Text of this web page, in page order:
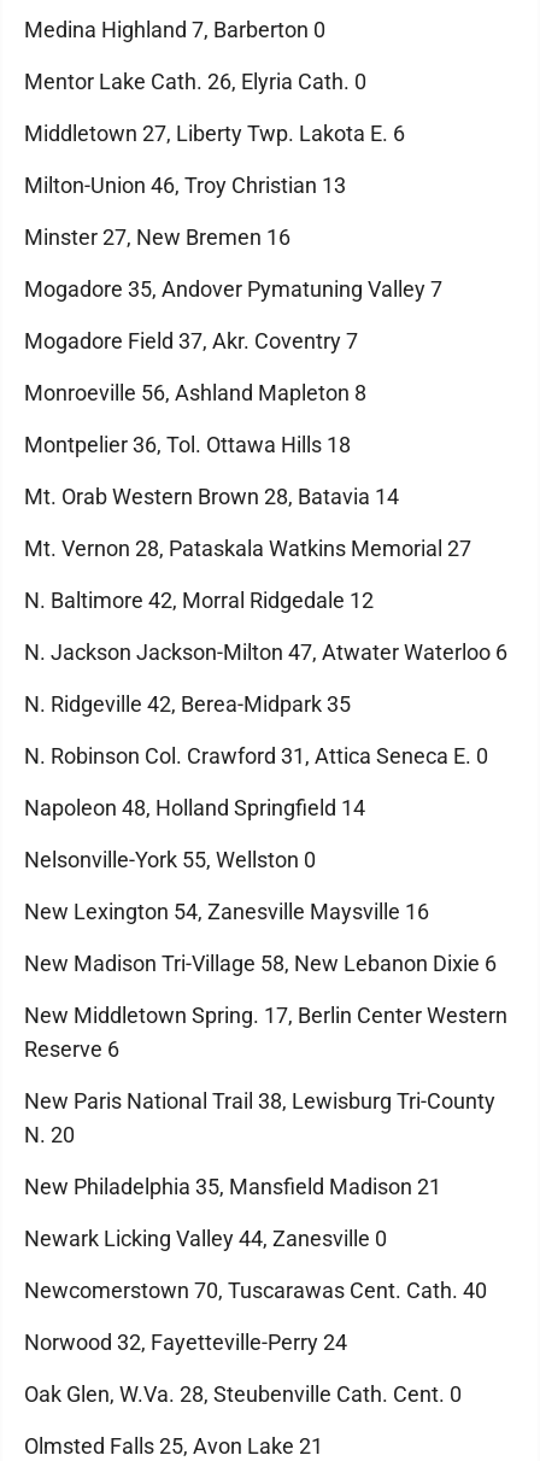
Medina Highland 7, Barberton 0
Mentor Lake Cath. 26, Elyria Cath. 0
Middletown 27, Liberty Twp. Lakota E. 6
Milton-Union 46, Troy Christian 13
Minster 27, New Bremen 16
Mogadore 35, Andover Pymatuning Valley 7
Mogadore Field 37, Akr. Coventry 7
Monroeville 56, Ashland Mapleton 8
Montpelier 36, Tol. Ottawa Hills 18
Mt. Orab Western Brown 28, Batavia 14
Mt. Vernon 28, Pataskala Watkins Memorial 27
N. Baltimore 42, Morral Ridgedale 12
N. Jackson Jackson-Milton 47, Atwater Waterloo 6
N. Ridgeville 42, Berea-Midpark 35
N. Robinson Col. Crawford 31, Attica Seneca E. 0
Napoleon 48, Holland Springfield 14
Nelsonville-York 55, Wellston 0
New Lexington 54, Zanesville Maysville 16
New Madison Tri-Village 58, New Lebanon Dixie 6
New Middletown Spring. 17, Berlin Center Western
Reserve 6
New Paris National Trail 38, Lewisburg Tri-County
N. 20
New Philadelphia 35, Mansfield Madison 21
Newark Licking Valley 44, Zanesville 0
Newcomerstown 70, Tuscarawas Cent. Cath. 40
Norwood 32, Fayetteville-Perry 24
Oak Glen, W.Va. 28, Steubenville Cath. Cent. 0
Olmsted Falls 25, Avon Lake 21